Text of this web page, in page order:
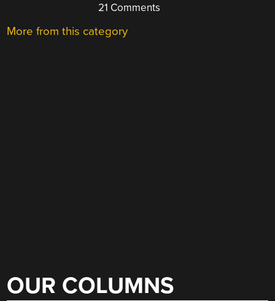
21 Comments
More from this category
OUR COLUMNS